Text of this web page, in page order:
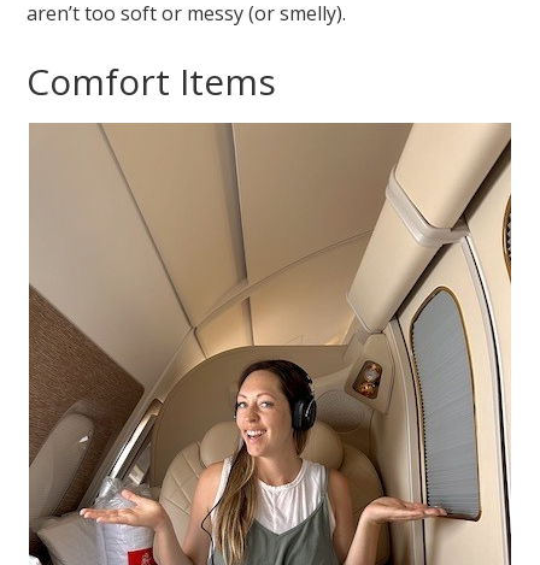
aren’t too soft or messy (or smelly).
Comfort Items